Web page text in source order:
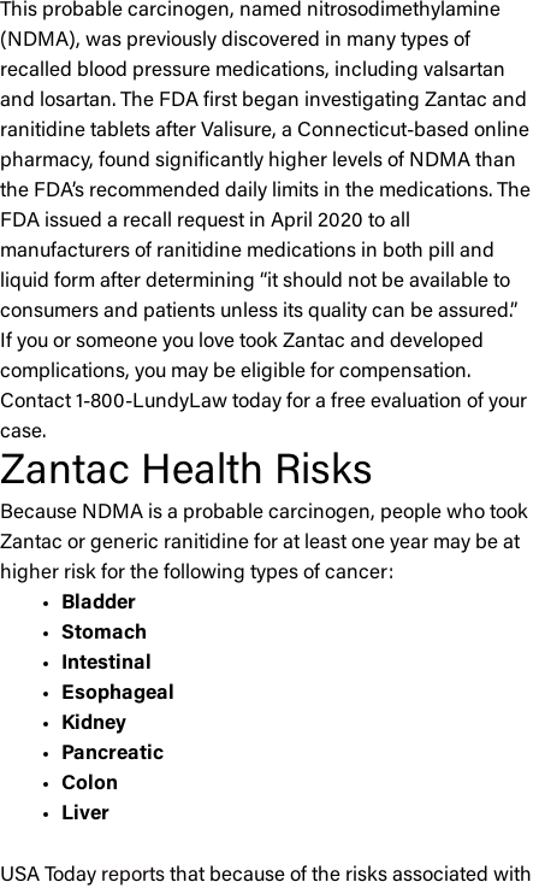
This probable carcinogen, named nitrosodimethylamine
(NDMA), was previously discovered in many types of
recalled blood pressure medications, including valsartan
and losartan. The FDA first began investigating Zantac and
ranitidine tablets after Valisure, a Connecticut-based online
pharmacy, found significantly higher levels of NDMA than
the FDA’s recommended daily limits in the medications. The
FDA issued a recall request in April 2020 to all
manufacturers of ranitidine medications in both pill and
liquid form after determining “it should not be available to
consumers and patients unless its quality can be assured.”
If you or someone you love took Zantac and developed
complications, you may be eligible for compensation.
Contact 1-800-LundyLaw today for a free evaluation of your
case.
Zantac Health Risks
Because NDMA is a probable carcinogen, people who took
Zantac or generic ranitidine for at least one year may be at
higher risk for the following types of cancer:
Bladder
Stomach
Intestinal
Esophageal
Kidney
Pancreatic
Colon
Liver
USA Today reports that because of the risks associated with